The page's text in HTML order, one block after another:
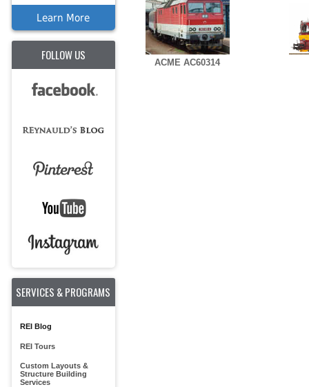
Learn More
FOLLOW US
SERVICES & PROGRAMS
REI Blog
REI Tours
Custom Layouts &
Structure Building
Services
ACME AC60314